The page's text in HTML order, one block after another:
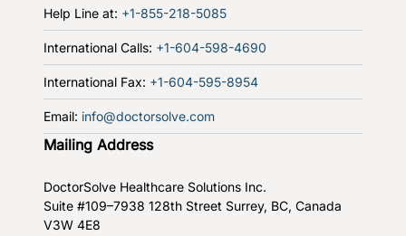
Help Line at: +1-855-218-5085
International Calls: +1-604-598-4690
International Fax: +1-604-595-8954
Email: info@doctorsolve.com
Mailing Address
DoctorSolve Healthcare Solutions Inc.
Suite #109–7938 128th Street Surrey, BC, Canada
V3W 4E8